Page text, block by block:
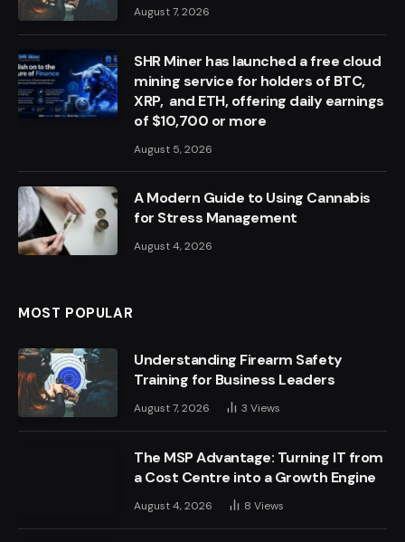
August 7, 2026
SHR Miner has launched a free cloud
mining service for holders of BTC,
XRP, and ETH, offering daily earnings
of $10,700 or more
August 5, 2026
A Modern Guide to Using Cannabis
for Stress Management
August 4, 2026
MOST POPULAR
Understanding Firearm Safety
Training for Business Leaders
August 7, 2026 3 Views
The MSP Advantage: Turning IT from
a Cost Centre into a Growth Engine
August 4, 2026 8 Views